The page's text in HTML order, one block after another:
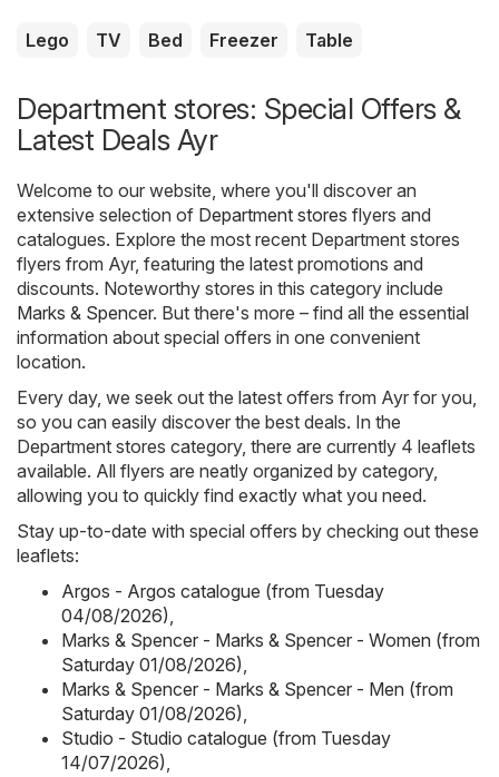
Lego TV Bed Freezer Table
Department stores: Special Offers &
Latest Deals Ayr
Welcome to our website, where you'll discover an
extensive selection of Department stores flyers and
catalogues. Explore the most recent Department stores
flyers from Ayr, featuring the latest promotions and
discounts. Noteworthy stores in this category include
Marks & Spencer. But there's more – find all the essential
information about special offers in one convenient
location.
Every day, we seek out the latest offers from Ayr for you,
so you can easily discover the best deals. In the
Department stores category, there are currently 4 leaflets
available. All flyers are neatly organized by category,
allowing you to quickly find exactly what you need.
Stay up-to-date with special offers by checking out these
leaflets:
Argos - Argos catalogue (from Tuesday
04/08/2026)
Marks & Spencer - Marks & Spencer - Women (from
Saturday 01/08/2026)
Marks & Spencer - Marks & Spencer - Men (from
Saturday 01/08/2026)
Studio - Studio catalogue (from Tuesday
14/07/2026)